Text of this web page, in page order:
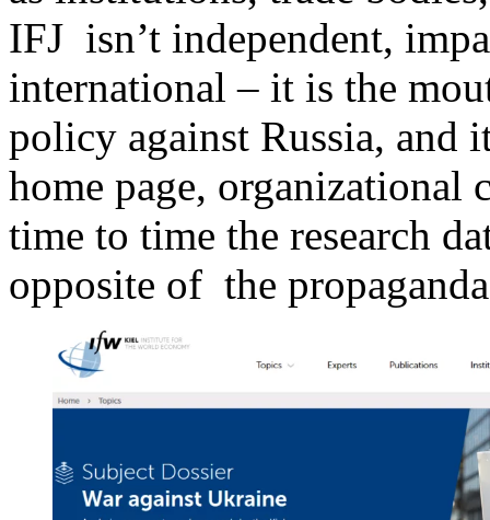
IFJ isn’t independent,
international – it is the
policy against Russia, and
home page, organizational
time to time the research
opposite of the